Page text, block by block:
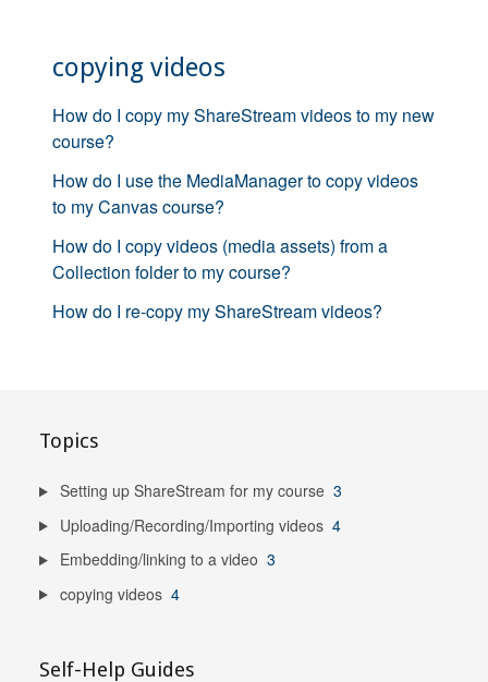
copying videos
How do I copy my ShareStream videos to my new
course?
How do I use the MediaManager to copy videos
to my Canvas course?
How do I copy videos (media assets) from a
Collection folder to my course?
How do I re-copy my ShareStream videos?
Topics
Setting up ShareStream for my course 3
Uploading/Recording/Importing videos 4
Embedding/linking to a video 3
copying videos 4
Self-Help Guides